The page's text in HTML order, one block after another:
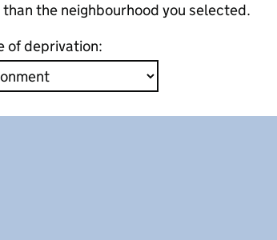
the neighbourhood you selected.
of deprivation: